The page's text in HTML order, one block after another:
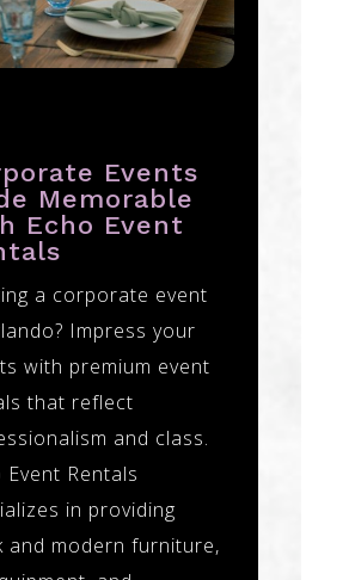
Events
Memorable
Echo Event
a corporate event
Impress your
with premium event
that reflect
and class.
Event Rentals
in providing
and modern furniture,